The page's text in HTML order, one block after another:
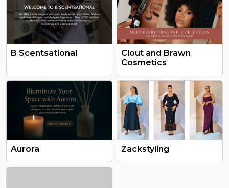
B Scentsational
Clout and Brawn
Cosmetics
Aurora Zackstyling